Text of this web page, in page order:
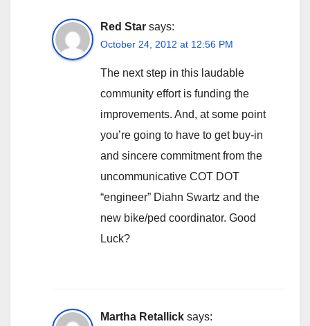
Red Star says:
October 24, 2012 at 12:56 PM
The next step in this laudable
community effort is funding the
improvements. And, at some point
you’re going to have to get buy-in
and sincere commitment from the
uncommunicative COT DOT
“engineer” Diahn Swartz and the
new bike/ped coordinator. Good
Luck?
Martha Retallick says: